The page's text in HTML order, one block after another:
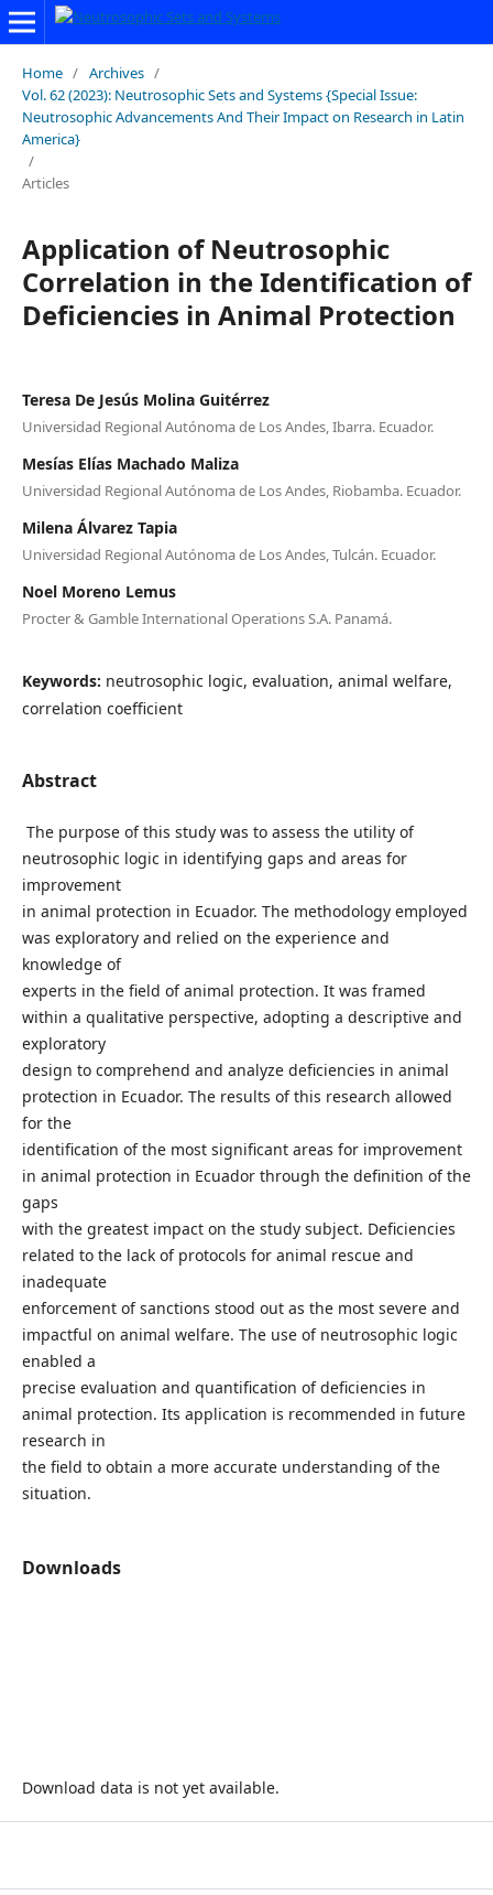
Home / Archives /
Vol. 62 (2023): Neutrosophic Sets and Systems {Special Issue:
Neutrosophic Advancements And Their Impact on Research in Latin
America}
/
Articles
Application of Neutrosophic
Correlation in the Identification of
Deficiencies in Animal Protection
Teresa De Jesús Molina Guitérrez
Universidad Regional Autónoma de Los Andes, Ibarra. Ecuador.
Mesías Elías Machado Maliza
Universidad Regional Autónoma de Los Andes, Riobamba. Ecuador.
Milena Álvarez Tapia
Universidad Regional Autónoma de Los Andes, Tulcán. Ecuador.
Noel Moreno Lemus
Procter & Gamble International Operations S.A. Panamá.
Keywords: neutrosophic logic, evaluation, animal welfare,
correlation coefficient
Abstract
The purpose of this study was to assess the utility of
neutrosophic logic in identifying gaps and areas for
improvement
in animal protection in Ecuador. The methodology employed
was exploratory and relied on the experience and
knowledge of
experts in the field of animal protection. It was framed
within a qualitative perspective, adopting a descriptive and
exploratory
design to comprehend and analyze deficiencies in animal
protection in Ecuador. The results of this research allowed
for the
identification of the most significant areas for improvement
in animal protection in Ecuador through the definition of the
gaps
with the greatest impact on the study subject. Deficiencies
related to the lack of protocols for animal rescue and
inadequate
enforcement of sanctions stood out as the most severe and
impactful on animal welfare. The use of neutrosophic logic
enabled a
precise evaluation and quantification of deficiencies in
animal protection. Its application is recommended in future
research in
the field to obtain a more accurate understanding of the
situation.
Downloads
Download data is not yet available.